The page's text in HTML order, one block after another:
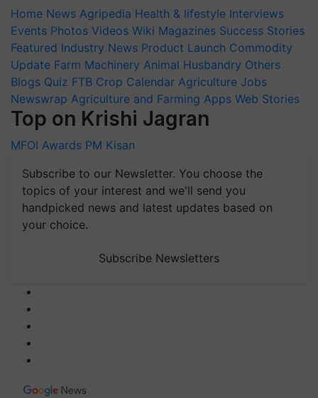
Home News Agripedia Health & lifestyle Interviews
Events Photos Videos Wiki Magazines Success Stories
Featured Industry News Product Launch Commodity
Update Farm Machinery Animal Husbandry Others
Blogs Quiz FTB Crop Calendar Agriculture Jobs
Newswrap Agriculture and Farming Apps Web Stories
Top on Krishi Jagran
MFOI Awards PM Kisan
Subscribe to our Newsletter. You choose the
topics of your interest and we'll send you
handpicked news and latest updates based on
your choice.
Subscribe Newsletters